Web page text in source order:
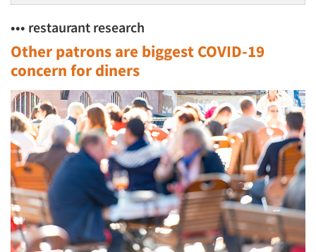
••• restaurant research
Other patrons are biggest COVID-19
concern for diners